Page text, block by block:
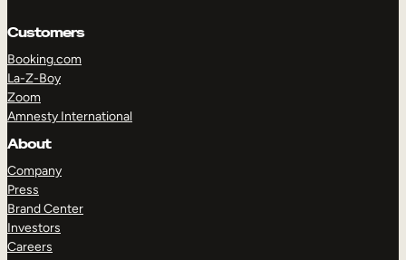
Customers
Booking.com
La-Z-Boy
Zoom
Amnesty International
About
Company
Press
Brand Center
Investors
Careers